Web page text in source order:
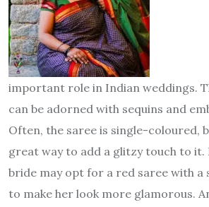
important role in Indian weddings.
can be adorned with sequins and
Often, the saree is single-coloured,
great way to add a glitzy touch to it.
bride may opt for a red saree with a
to make her look more glamorous.